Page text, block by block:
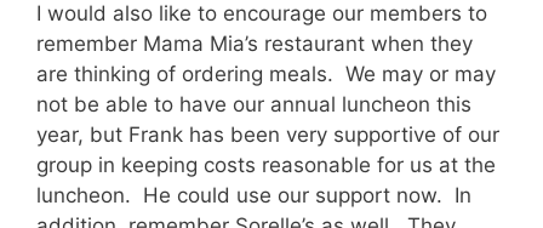
I would also like to encourage our members to
remember Mama Mia’s restaurant when they
are thinking of ordering meals. We may or may
not be able to have our annual luncheon this
year, but Frank has been very supportive of our
group in keeping costs reasonable for us at the
luncheon. He could use our support now. In